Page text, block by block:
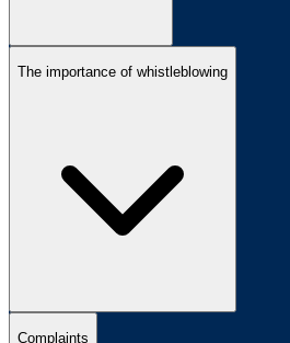
The importance of whistleblowing
Complaints